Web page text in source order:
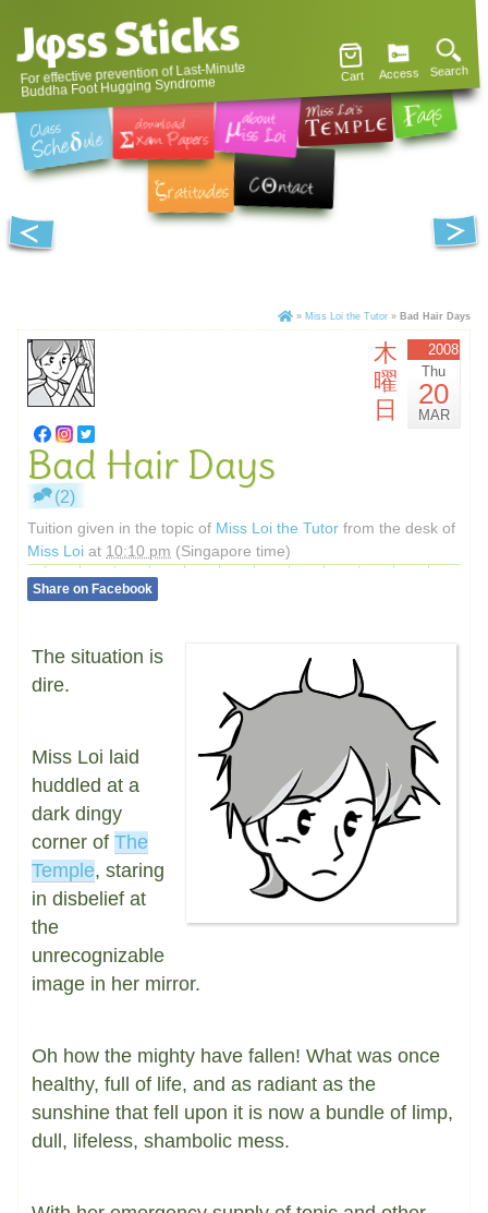
For effective prevention of Last-Minute
Buddha Foot Hugging Syndrome Cart Access Search
» Miss Loi the Tutor » Bad Hair Days
木
曜
日
2008
Thu
20
MAR
Bad Hair Days
(2)
Tuition given in the topic of Miss Loi the Tutor from the desk of
Miss Loi at 10:10 pm (Singapore time)
Share on Facebook
The situation is
dire.
Miss Loi laid
huddled at a
dark dingy
corner of The
Temple, staring
in disbelief at
the
unrecognizable
image in her mirror.
Oh how the mighty have fallen! What was once
healthy, full of life, and as radiant as the
sunshine that fell upon it is now a bundle of limp,
dull, lifeless, shambolic mess.